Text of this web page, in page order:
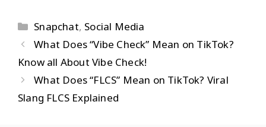
Snapchat, Social Media
What Does “Vibe Check” Mean on TikTok?
Know all About Vibe Check!
What Does “FLCS” Mean on TikTok? Viral
Slang FLCS Explained